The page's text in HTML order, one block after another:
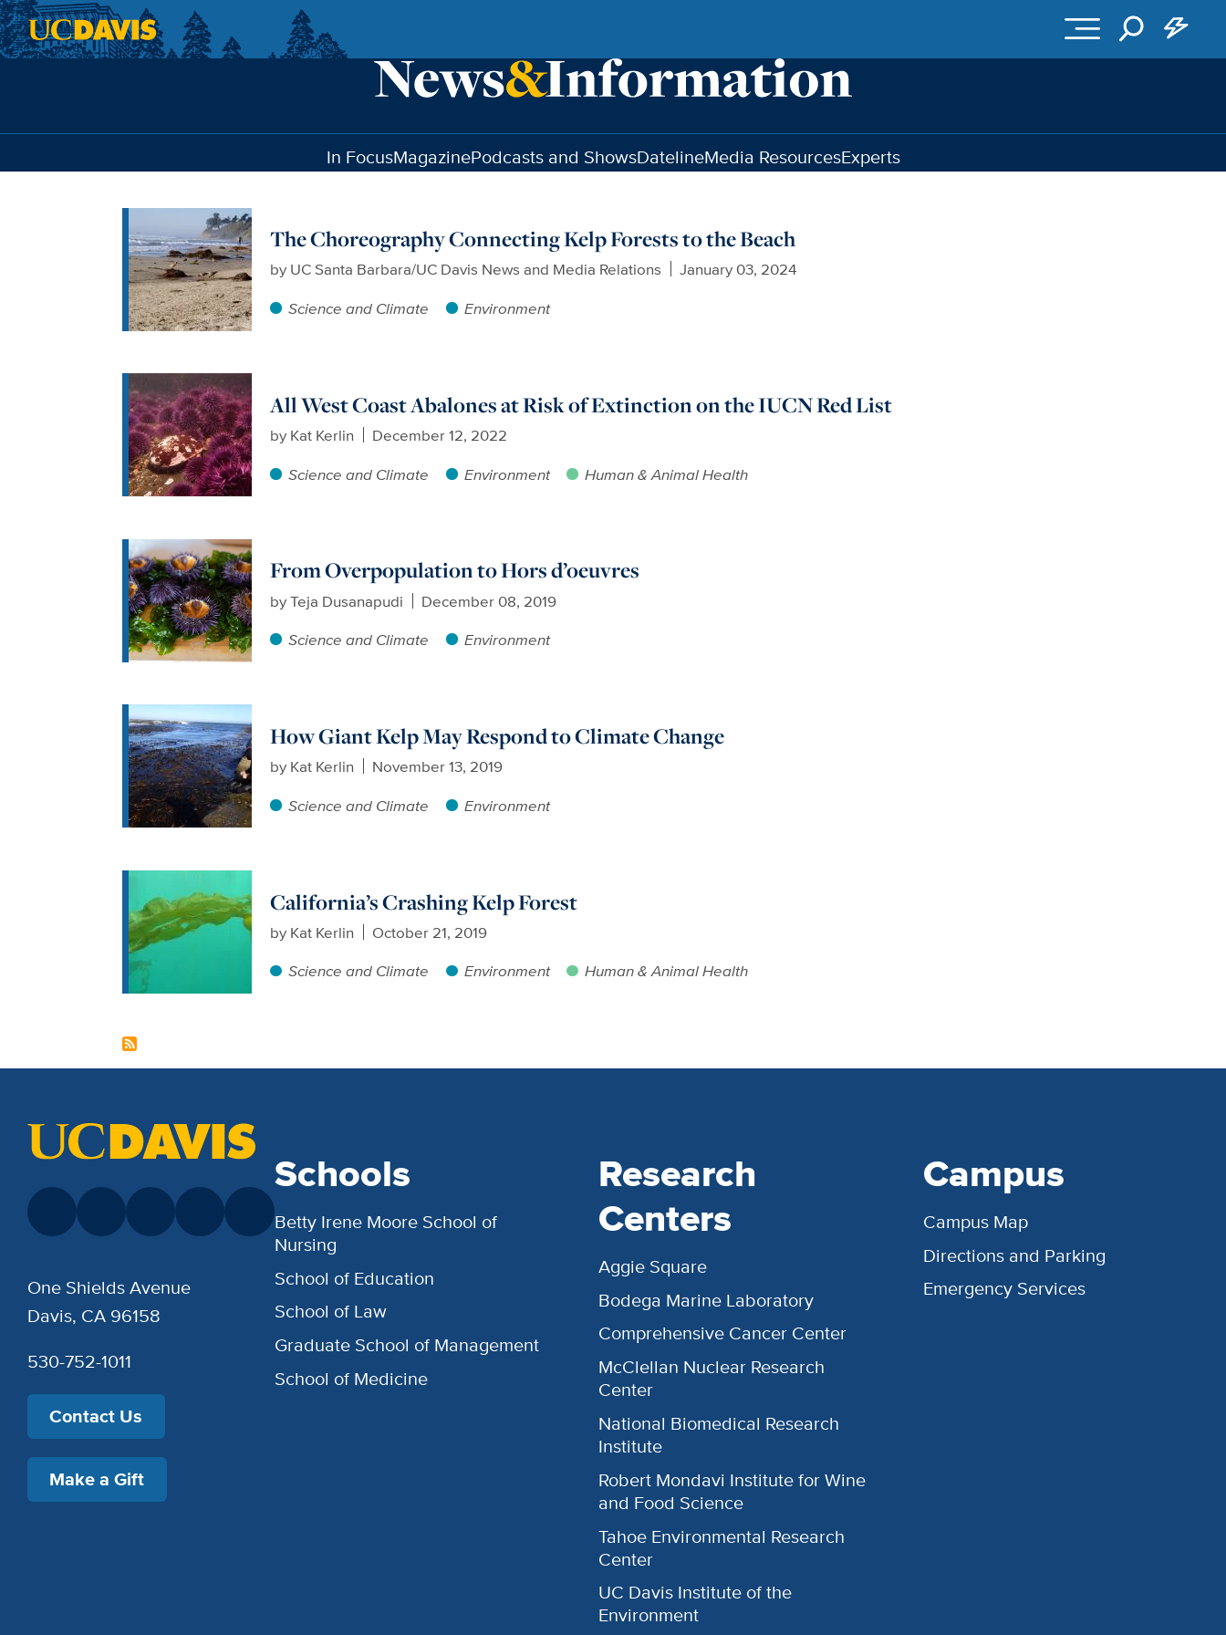
In FocusMagazinePodcasts and ShowsDatelineMedia ResourcesExperts
The Choreography Connecting Kelp Forests to the Beach
by UC Santa Barbara/UC Davis News and Media Relations
January 03, 2024
Science and Climate
Environment
All West Coast Abalones at Risk of Extinction on the IUCN Red List
by Kat Kerlin
December 12, 2022
Science and Climate
Environment Human & Animal Health
From Overpopulation to Hors d’oeuvres
byTeja Dusanapudi
December 08, 2019
Science and Climate
Environment
How Giant Kelp May Respond to Climate Change
by Kat Kerlin
November 13, 2019
Science and Climate
Environment
California’s Crashing Kelp Forest
by Kat Kerlin
October 21, 2019
Science and Climate
Environment Human & Animal Health
Schools
Betty Irene Moore School of
Nursing
School of Education
School of Law
Graduate School of Management
School of Medicine
Research
Centers
Aggie Square
Bodega Marine Laboratory
Comprehensive Cancer Center
McClellan Nuclear Research
Center
National Biomedical Research
Institute
Robert Mondavi Institute for Wine
and Food Science
Tahoe Environmental Research
Center
UC Davis Institute of the
Environment
Campus
Campus Map
Directions and Parking
Emergency Services
One Shields Avenue
Davis, CA 96158
530-752-1011
Contact Us
Make a Gift